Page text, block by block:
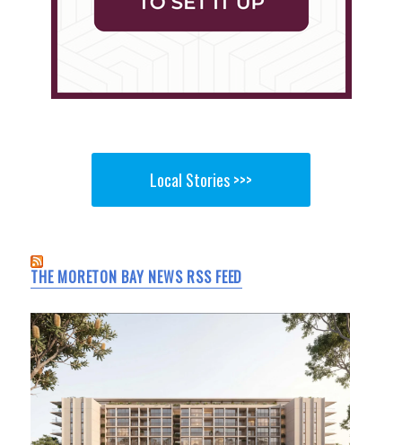
Local Stories >>>
THE MORETON BAY NEWS RSS FEED